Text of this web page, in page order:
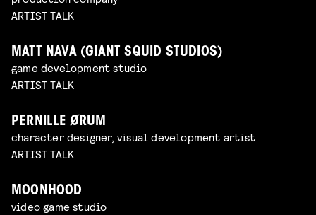
ARTIST TALK
MATT NAVA (GIANT SQUID STUDIOS)
game development studio
ARTIST TALK
PERNILLE ØRUM
character designer, visual development artist
ARTIST TALK
MOONHOOD
video game studio